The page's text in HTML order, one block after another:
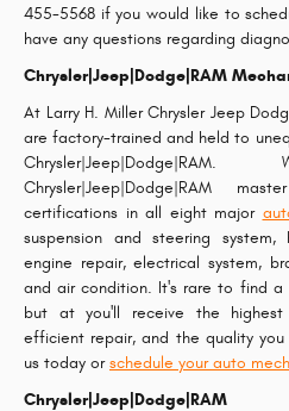
455-5568 if you would like to
have any questions regarding
Chrysler|Jeep|Dodge|RAM
At Larry H. Miller Chrysler Jeep
are factory-trained and held to
Chrysler|Jeep|Dodge|RAM
certifications in all eight major
suspension and steering
engine repair, electrical system,
and air condition. It's rare to find a
but at you'll receive the highest
efficient repair, and the quality
us today orschedule your auto